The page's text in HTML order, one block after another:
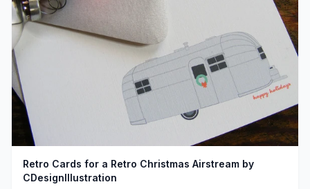
Retro Cards for a Retro Christmas Airstream by
CDesignIllustration